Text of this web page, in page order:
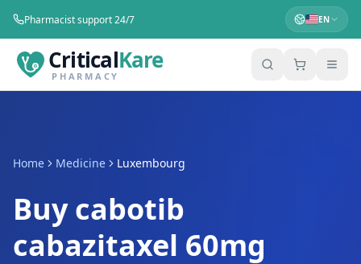
Pharmacist support 24/7 EN
CriticalKare
PHARMACY
Home Medicine Luxembourg
Buy cabotib
cabazitaxel 60mg